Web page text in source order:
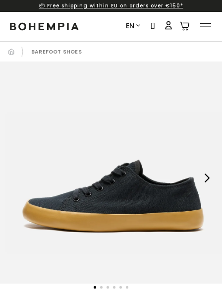
content
📦 Free shipping within EU on orders over €150*
EN
BAREFOOT SHOES
Next